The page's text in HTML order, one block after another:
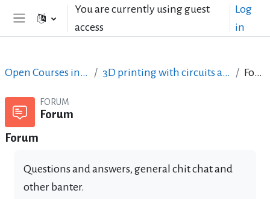
Skip to main contentYou are currently using guest
access
Log
in
Open Courses in English 3D printing with circuits and Arduino Forum
FORUM
Forum
Forum
Questions and answers, general chit chat and
other banter.